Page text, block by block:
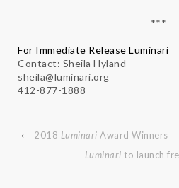
***
For Immediate Release Luminari
Contact: Sheila Hyland
sheila@luminari.org
412-877-1888
‹ 2018 Luminari Award Winners
Luminari to launch